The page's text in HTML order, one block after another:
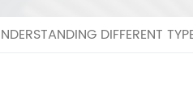
DIFFERENT